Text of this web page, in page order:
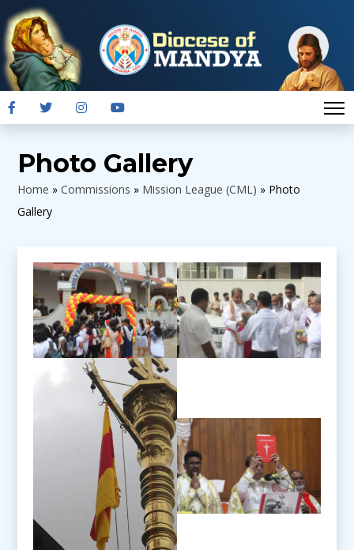
Photo Gallery
Home »Commissions » Mission League (CML) » Photo
Gallery